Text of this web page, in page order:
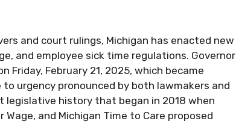
and court rulings, Michigan has enacted new
and employee sick time regulations. Governor
Friday, February 21, 2025, which became
urgency pronounced by both lawmakers and
history that began in 2018 when
and Michigan Time to Care proposed